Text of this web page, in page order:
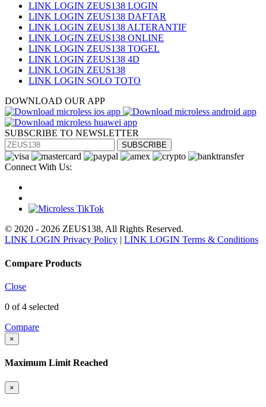
LINK LOGIN ZEUS138 LOGIN
LINK LOGIN ZEUS138 DAFTAR
LINK LOGIN ZEUS138 ALTERANTIF
LINK LOGIN ZEUS138 ONLINE
LINK LOGIN ZEUS138 TOGEL
LINK LOGIN ZEUS138 4D
LINK LOGIN ZEUS138
LINK LOGIN SOLO TOTO
DOWNLOAD OUR APP
SUBSCRIBE TO NEWSLETTER
SUBSCRIBE
Connect With Us:
© 2020 - 2026 ZEUS138, All Rights Reserved.
LINK LOGIN Privacy Policy
LINK LOGIN Terms & Conditions
Compare Products
Close
0 of 4 selected
Compare
×
Maximum Limit Reached
×